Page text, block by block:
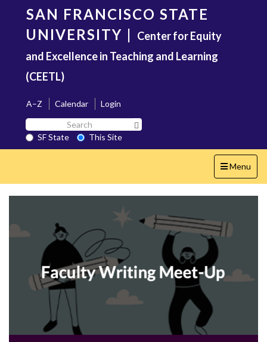
content
SAN FRANCISCO STATE
UNIVERSITY | Center for Equity
and Excellence in Teaching and Learning
(CEETL)
A–Z Calendar
Login
Search
SF
State
SF State
This Site
Toggle
navigation
Menu